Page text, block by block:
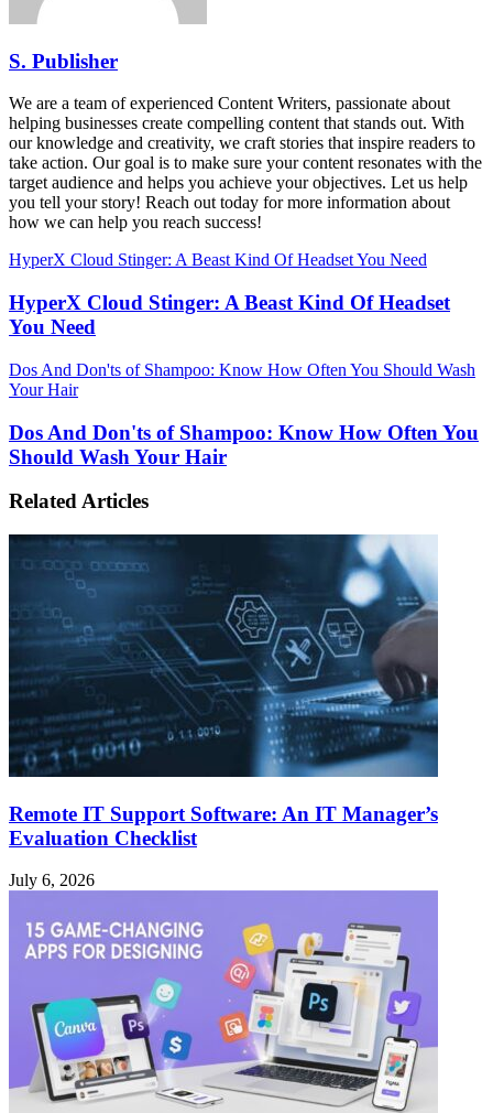
S. Publisher
We are a team of experienced Content Writers, passionate about
helping businesses create compelling content that stands out. With
our knowledge and creativity, we craft stories that inspire readers to
take action. Our goal is to make sure your content resonates with the
target audience and helps you achieve your objectives. Let us help
you tell your story! Reach out today for more information about
how we can help you reach success!
HyperX Cloud Stinger: A Beast Kind Of Headset You Need
HyperX Cloud Stinger: A Beast Kind Of Headset
You Need
Dos And Don'ts of Shampoo: Know How Often You Should Wash
Your Hair
Dos And Don'ts of Shampoo: Know How Often You
Should Wash Your Hair
Related Articles
Remote IT Support Software: An IT Manager’s
Evaluation Checklist
July 6, 2026